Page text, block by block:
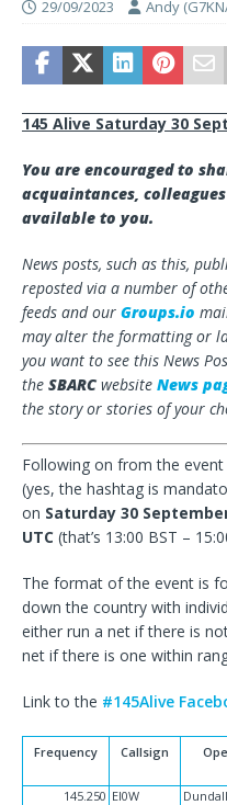
29/09/2023 Andy
145 Alive Saturday 30
You are encouraged to
acquaintances,
available to you.
News posts, such as this,
reposted via a number of
feeds and our Groups.io
may alter the formatting or
you want to see this News
the SBARC website News
the story or stories of your
Following on from the
(yes, the hashtag is
on Saturday 30
UTC (that’s 13:00 BST –
The format of the event is
down the country with
either run a net if there is
net if there is one within
Link to the #145Alive
Frequency Callsign
145.250 EI0W